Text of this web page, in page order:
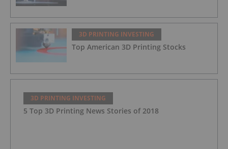
3D PRINTING INVESTING
Top American 3D Printing Stocks
3D PRINTING INVESTING
5 Top 3D Printing News Stories of 2018